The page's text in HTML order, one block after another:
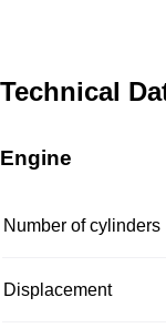
Technical
Engine
Number of cylinders
Displacement